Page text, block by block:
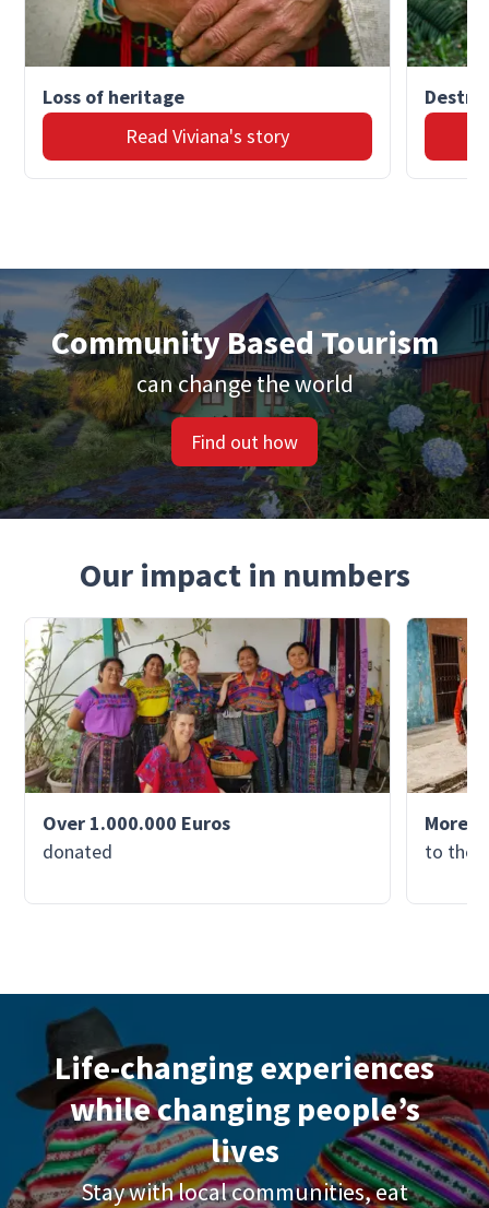
Loss of heritage
Read Viviana's story
Community Based Tourism
can change the world
Find out how
Our impact in numbers
Over 1.000.000 Euros
donated
More
to the
Life-changing experiences
while changing people’s
lives
Stay with local communities, eat